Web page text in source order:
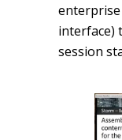
interface)
session